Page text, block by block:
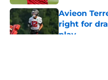
Avieon
right for
play